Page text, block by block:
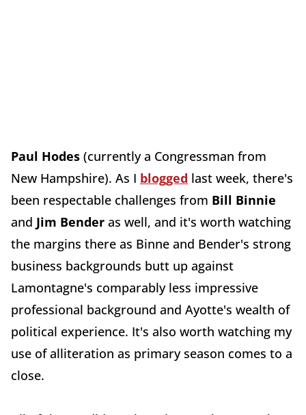
Paul Hodes (currently a Congressman from
New Hampshire). As I blogged last week, there's
been respectable challenges from Bill Binnie
and Jim Bender as well, and it's worth watching
the margins there as Binne and Bender's strong
business backgrounds butt up against
Lamontagne's comparably less impressive
professional background and Ayotte's wealth of
political experience. It's also worth watching my
use of alliteration as primary season comes to a
close.